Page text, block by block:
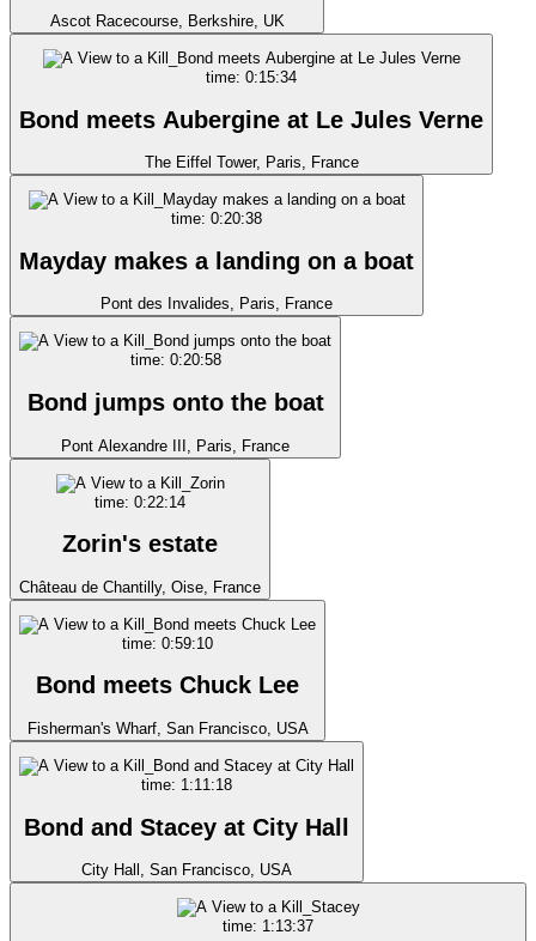
Ascot Racecourse, Berkshire, UK
time: 0:15:34
Bond meets Aubergine at Le Jules Verne
The Eiffel Tower, Paris, France
time: 0:20:38
Mayday makes a landing on a boat
Pont des Invalides, Paris, France
time: 0:20:58
Bond jumps onto the boat
Pont Alexandre III, Paris, France
time: 0:22:14
Zorin's estate
Château de Chantilly, Oise, France
time: 0:59:10
Bond meets Chuck Lee
Fisherman's Wharf, San Francisco, USA
time: 1:11:18
Bond and Stacey at City Hall
City Hall, San Francisco, USA
time: 1:13:37